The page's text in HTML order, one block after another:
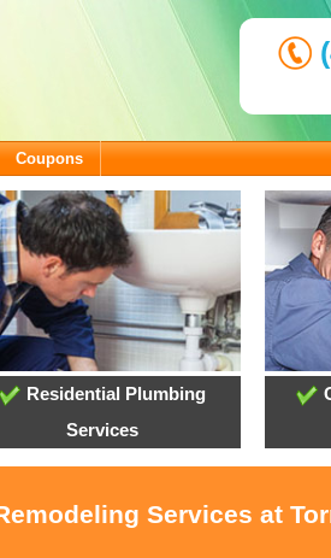
Coupons
Residential Plumbing
Services
Services at